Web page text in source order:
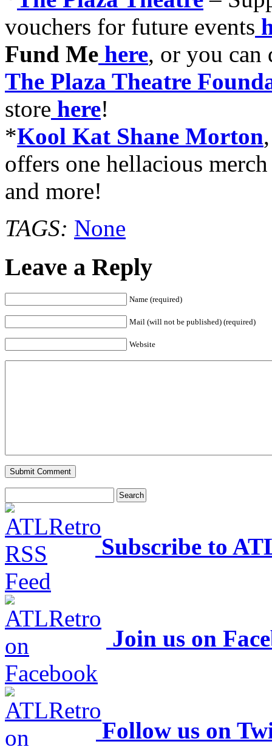
vouchers for future events
Fund Me here, or you can
The Plaza Theatre
store here!
*Kool Kat Shane Morton
offers one hellacious
and more!
TAGS: None
Leave a Reply
Name (required)
Mail (will not be published) (required)
Website
Subscribe to
Join us on
Follow us on